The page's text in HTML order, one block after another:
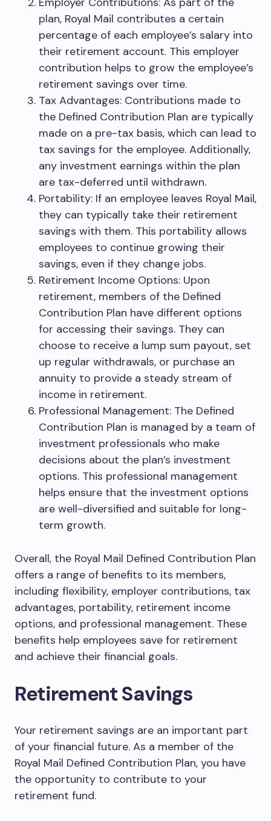
plan, Royal Mail contributes a certain
percentage of each employee’s salary into
their retirement account. This employer
contribution helps to grow the employee’s
retirement savings over time.
Tax Advantages: Contributions made to
the Defined Contribution Plan are typically
made on a pre-tax basis, which can lead to
tax savings for the employee. Additionally,
any investment earnings within the plan
are tax-deferred until withdrawn.
Portability: If an employee leaves Royal Mail,
they can typically take their retirement
savings with them. This portability allows
employees to continue growing their
savings, even if they change jobs.
Retirement Income Options: Upon
retirement, members of the Defined
Contribution Plan have different options
for accessing their savings. They can
choose to receive a lump sum payout, set
up regular withdrawals, or purchase an
annuity to provide a steady stream of
income in retirement.
Professional Management: The Defined
Contribution Plan is managed by a team of
investment professionals who make
decisions about the plan’s investment
options. This professional management
helps ensure that the investment options
are well-diversified and suitable for long-
term growth.
Overall, the Royal Mail Defined Contribution Plan
offers a range of benefits to its members,
including flexibility, employer contributions, tax
advantages, portability, retirement income
options, and professional management. These
benefits help employees save for retirement
and achieve their financial goals.
Retirement Savings
Your retirement savings are an important part
of your financial future. As a member of the
Royal Mail Defined Contribution Plan, you have
the opportunity to contribute to your
retirement fund.